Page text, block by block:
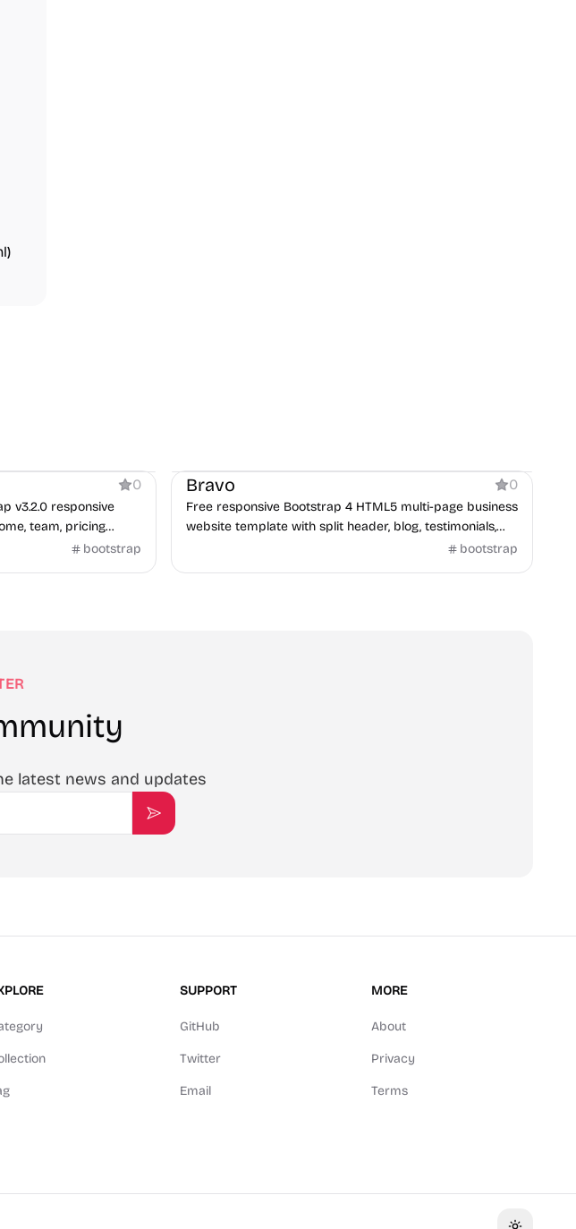
0
v3.2.0 responsive
team, pricing
bootstrap
Bravo 0
Free responsive Bootstrap 4 HTML5 multi-page business
website template with split header, blog, testimonials,
bootstrap
latest news and updates
Subscribe
SUPPORT
GitHub
Twitter
Email
MORE
About
Privacy
Terms